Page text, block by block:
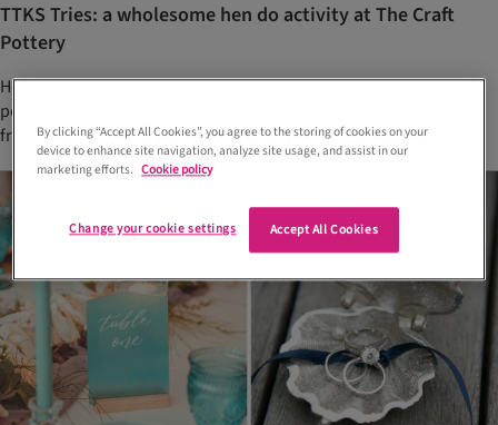
TTKS Tries: a wholesome hen do activity at The Craft
Pottery
Host a memorable hen do at Glasgow’s The Craft Pottery. Paint
pottery, BYOB and make special keepsakes with your closest
friendsBy clicking “Accept All Cookies”, you agree to the storing of cookies on your
device to enhance site navigation, analyze site usage, and assist in our
marketing efforts. Cookie policy
Accept All Cookies
Change your cookie settings